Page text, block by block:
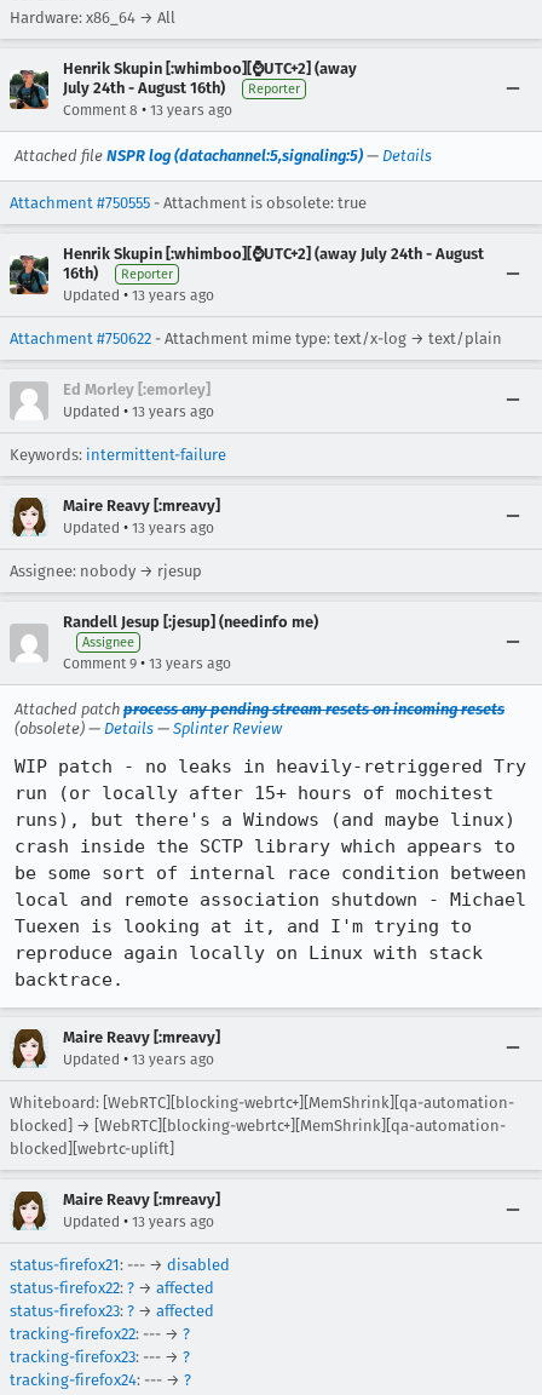
Hardware: x86_64 → All
Henrik Skupin [:whimboo][⌚️UTC+2] (away
July 24th - August 16th)
Reporter
Comment 8 • 13 years ago
Attached file NSPR log (datachannel:5,signaling:5) — Details
Attachment #750555 - Attachment is obsolete: true
Henrik Skupin [:whimboo][⌚️UTC+2] (away July 24th - August
16th)
Reporter
Updated • 13 years ago
Attachment #750622 - Attachment mime type: text/x-log → text/plain
Ed Morley [:emorley]
Updated • 13 years ago
Keywords: intermittent-failure
Maire Reavy [:mreavy]
Updated • 13 years ago
Assignee: nobody → rjesup
Randell Jesup [:jesup] (needinfo me)
Assignee
Comment 9 • 13 years ago
Attached patch process any pending stream resets on incoming resets
(obsolete) — Details — Splinter Review
WIP patch - no leaks in heavily-retriggered Try
run (or locally after 15+ hours of mochitest
runs), but there's a Windows (and maybe linux)
crash inside the SCTP library which appears to
be some sort of internal race condition between
local and remote association shutdown - Michael
Tuexen is looking at it, and I'm trying to
reproduce again locally on Linux with stack
backtrace.
Maire Reavy [:mreavy]
Updated • 13 years ago
Whiteboard: [WebRTC][blocking-webrtc+][MemShrink][qa-automation-
blocked] → [WebRTC][blocking-webrtc+][MemShrink][qa-automation-
blocked][webrtc-uplift]
Maire Reavy [:mreavy]
Updated • 13 years ago
status-firefox21: --- → disabled
status-firefox22: ? → affected
status-firefox23: ? → affected
tracking-firefox22: --- → ?
tracking-firefox23: --- → ?
tracking-firefox24: --- → ?